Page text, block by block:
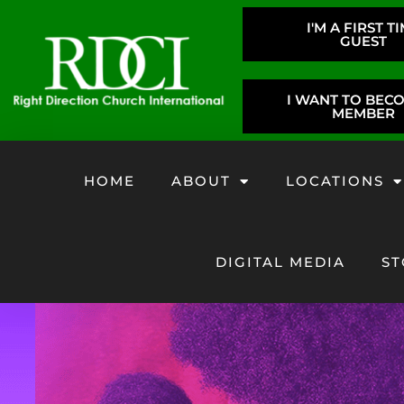
I'M A FIRST
GUEST
I WANT TO
MEMBER
HOME ABOUT LOCATIONS
DIGITAL MEDIA